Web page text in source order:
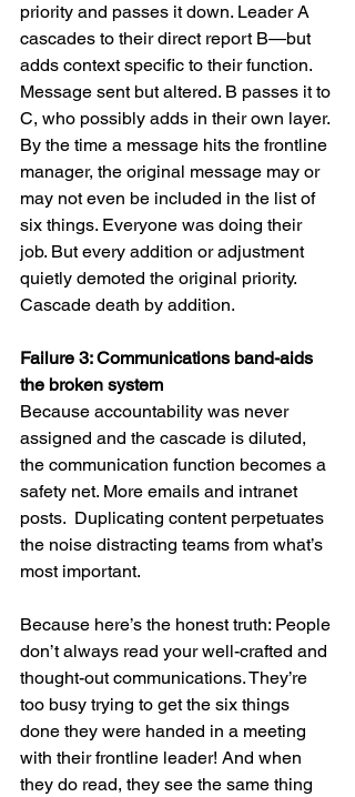
priority and passes it down. Leader A
cascades to their direct report B—but
adds context specific to their function.
Message sent but altered. B passes it to
C, who possibly adds in their own layer.
By the time a message hits the frontline
manager, the original message may or
may not even be included in the list of
six things. Everyone was doing their
job. But every addition or adjustment
quietly demoted the original priority.
Cascade death by addition.
Failure 3: Communications band-aids
the broken system
Because accountability was never
assigned and the cascade is diluted,
the communication function becomes a
safety net. More emails and intranet
posts.  Duplicating content perpetuates
the noise distracting teams from what’s
most important.
Because here’s the honest truth: People
don’t always read your well-crafted and
thought-out communications. They’re
too busy trying to get the six things
done they were handed in a meeting
with their frontline leader! And when
they do read, they see the same thing